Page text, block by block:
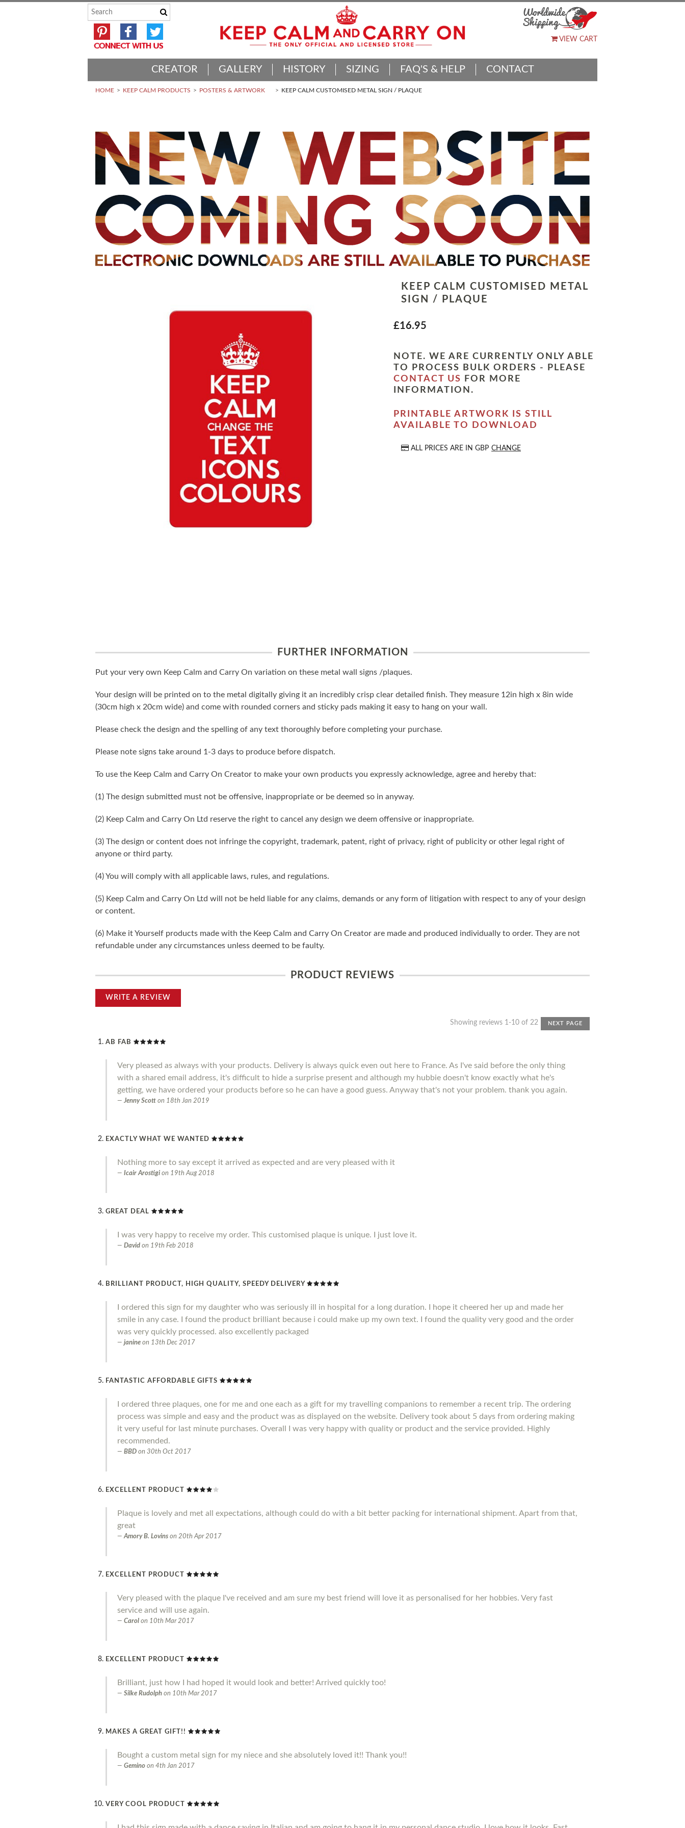
VIEW CART
CREATOR GALLERY HISTORY SIZING FAQ'S & HELP CONTACT
HOME KEEP CALM PRODUCTS POSTERS & ARTWORK KEEP CALM CUSTOMISED METAL SIGN / PLAQUE
KEEP CALM CUSTOMISED METAL
SIGN / PLAQUE
£16.95
NOTE. WE ARE CURRENTLY ONLY ABLE
TO PROCESS BULK ORDERS - PLEASE
CONTACT US
FOR MORE
INFORMATION.
PRINTABLE ARTWORK IS STILL
AVAILABLE TO DOWNLOAD
ALL PRICES ARE IN GBP CHANGE
FURTHER INFORMATION
Put your very own Keep Calm and Carry On variation on these metal wall signs /plaques.
Your design will be printed on to the metal digitally giving it an incredibly crisp clear detailed finish. They measure 12in high x 8in wide
(30cm high x 20cm wide) and come with rounded corners and sticky pads making it easy to hang on your wall.
Please check the design and the spelling of any text thoroughly before completing your purchase.
Please note signs take around 1-3 days to produce before dispatch.
To use the Keep Calm and Carry On Creator to make your own products you expressly acknowledge, agree and hereby that:
(1) The design submitted must not be offensive, inappropriate or be deemed so in anyway.
(2) Keep Calm and Carry On Ltd reserve the right to cancel any design we deem offensive or inappropriate.
(3) The design or content does not infringe the copyright, trademark, patent, right of privacy, right of publicity or other legal right of
anyone or third party.
(4) You will comply with all applicable laws, rules, and regulations.
(5) Keep Calm and Carry On Ltd will not be held liable for any claims, demands or any form of litigation with respect to any of your design
or content.
(6) Make it Yourself products made with the Keep Calm and Carry On Creator are made and produced individually to order. They are not
refundable under any circumstances unless deemed to be faulty.
PRODUCT REVIEWS
WRITE A REVIEW
Showing reviews 1-10 of 22 NEXT PAGE
AB FAB
Very pleased as always with your products. Delivery is always quick even out here to France. As I've said before the only thing
with a shared email address, it's difficult to hide a surprise present and although my hubbie doesn't know exactly what he's
getting, we have ordered your products before so he can have a good guess. Anyway that's not your problem. thank you again.
Jenny Scott on 18th Jan 2019
EXACTLY WHAT WE WANTED
Nothing more to say except it arrived as expected and are very pleased with it
Icair Arostigi on 19th Aug 2018
GREAT DEAL
I was very happy to receive my order. This customised plaque is unique. I just love it.
David on 19th Feb 2018
BRILLIANT PRODUCT, HIGH QUALITY, SPEEDY DELIVERY
I ordered this sign for my daughter who was seriously ill in hospital for a long duration. I hope it cheered her up and made her
smile in any case. I found the product brilliant because i could make up my own text. I found the quality very good and the order
was very quickly processed. also excellently packaged
janine on 13th Dec 2017
FANTASTIC AFFORDABLE GIFTS
I ordered three plaques, one for me and one each as a gift for my travelling companions to remember a recent trip. The ordering
process was simple and easy and the product was as displayed on the website. Delivery took about 5 days from ordering making
it very useful for last minute purchases. Overall I was very happy with quality or product and the service provided. Highly
recommended.
BBD on 30th Oct 2017
EXCELLENT PRODUCT
Plaque is lovely and met all expectations, although could do with a bit better packing for international shipment. Apart from that,
great
Amory B. Lovins on 20th Apr 2017
EXCELLENT PRODUCT
Very pleased with the plaque I've received and am sure my best friend will love it as personalised for her hobbies. Very fast
service and will use again.
Carol on 10th Mar 2017
EXCELLENT PRODUCT
Brilliant, just how I had hoped it would look and better! Arrived quickly too!
Silke Rudolph on 10th Mar 2017
MAKES A GREAT GIFT!!
Bought a custom metal sign for my niece and she absolutely loved it!! Thank you!!
Gemino on 4th Jan 2017
VERY COOL PRODUCT